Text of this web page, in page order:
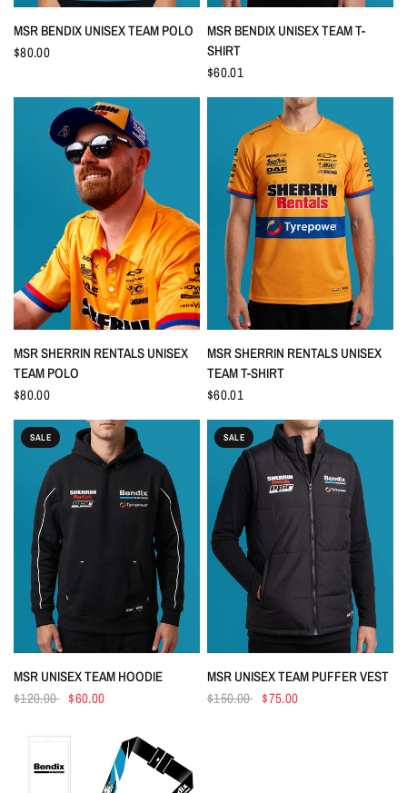
QUICK VIEW
MSR BENDIX UNISEX TEAM POLO
$80.00
QUICK VIEW
MSR BENDIX UNISEX TEAM T-
SHIRT
$60.01
QUICK VIEW
MSR SHERRIN RENTALS UNISEX
TEAM POLO
$80.00
QUICK VIEW
MSR SHERRIN RENTALS UNISEX
TEAM T-SHIRT
$60.01
SALE
QUICK VIEW
MSR UNISEX TEAM HOODIE
$120.00 $60.00
SALE
QUICK VIEW
MSR UNISEX TEAM PUFFER VEST
$150.00 $75.00
Login required
Log in to your account to add products to your wishlist
and view your previously saved items.